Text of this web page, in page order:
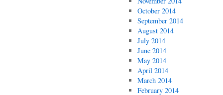
October 2014
September 2014
August 2014
July 2014
June 2014
May 2014
April 2014
March 2014
February 2014